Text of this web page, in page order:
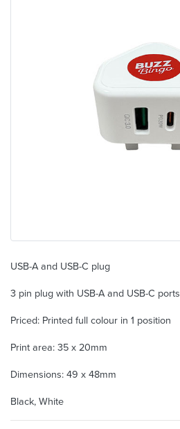
USB-A and USB-C plug
3 pin plug with USB-A and USB-C ports
Priced: Printed full colour in 1 position
Print area: 35 x 20mm
Dimensions: 49 x 48mm
Black, White